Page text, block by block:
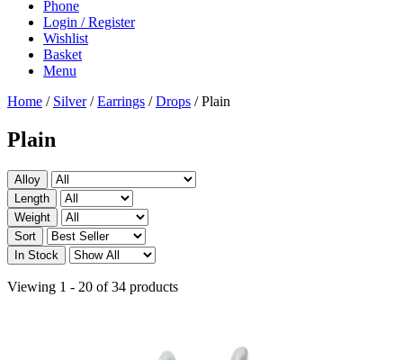
Phone
Login / Register
Wishlist
Basket
Menu
Home / Silver/Earrings /Drops /Plain
Plain
Alloy
Length
Weight
Sort
In Stock
Viewing 1 - 20 of 34 products